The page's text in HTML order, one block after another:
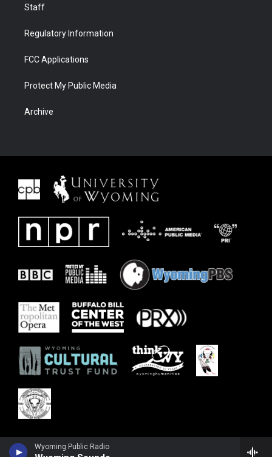
Wyoming Public Radio
Staff
Regulatory Information
FCC Applications
Protect My Public Media
Archive